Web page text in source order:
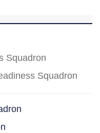
Squadron
Squadron